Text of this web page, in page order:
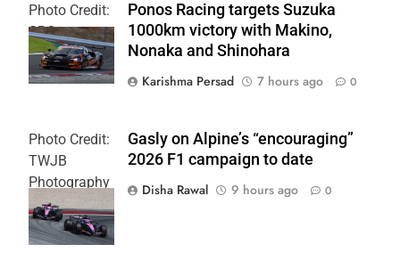
Photo Credit:
SRO
Ponos Racing targets Suzuka
1000km victory with Makino,
Nonaka and Shinohara
Karishma Persad
7 hours ago 0
Photo Credit:
TWJB
Photography
| Alpine F1
Team
Gasly on Alpine’s “encouraging”
2026 F1 campaign to date
Disha Rawal
9 hours ago 0